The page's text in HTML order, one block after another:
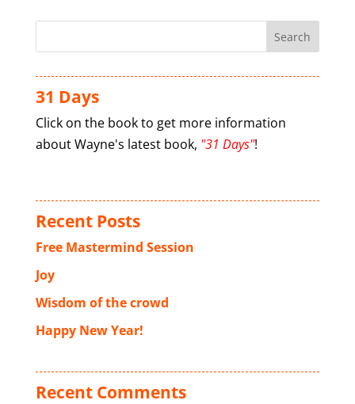
31 Days
Click on the book to get more information
about Wayne's latest book, "31 Days"!
Recent Posts
Free Mastermind Session
Joy
Wisdom of the crowd
Happy New Year!
Recent Comments